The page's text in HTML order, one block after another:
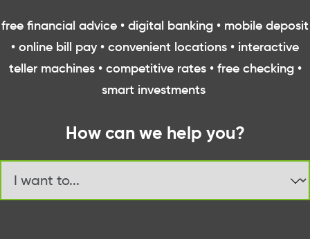
free financial advice • digital banking • mobile deposit
• online bill pay • convenient locations • interactive
teller machines • competitive rates • free checking •
smart investments
How can we help you?